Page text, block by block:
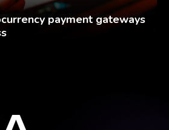
payment gateways